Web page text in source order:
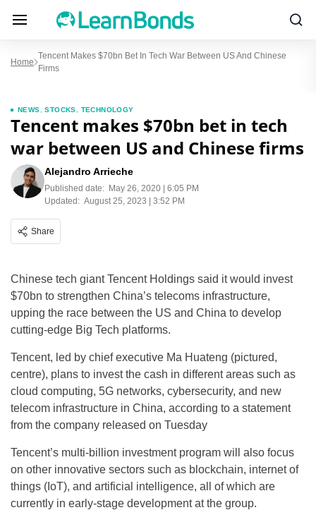
Home
Tencent Makes $70bn Bet In Tech War Between US And Chinese
Firms
NEWS ,STOCKS TECHNOLOGY
Tencent makes $70bn bet in tech
war between US and Chinese firms
Alejandro Arrieche
Published date: May 26, 2020 | 6:05 PM
Updated: August 25, 2023 | 3:52 PM
Share
Chinese tech giant Tencent Holdings said it would invest
$70bn to strengthen China’s telecoms infrastructure,
upping the race between the US and China to develop
cutting-edge Big Tech platforms.
Tencent, led by chief executive Ma Huateng (pictured,
centre), plans to invest the cash in different areas such as
cloud computing, 5G networks, cybersecurity, and new
telecom infrastructure in China, according to a statement
from the company released on Tuesday
Tencent’s multi-billion investment program will also focus
on other innovative sectors such as blockchain, internet of
things (IoT), and artificial intelligence, all of which are
currently in early-stage development at the group.